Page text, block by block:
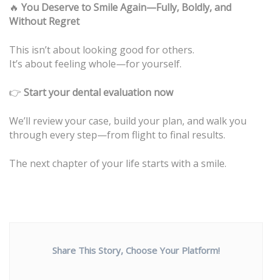
🔥 You Deserve to Smile Again—Fully, Boldly, and
Without Regret
This isn’t about looking good for others.
It’s about feeling whole—for yourself.
👉 Start your dental evaluation now
We’ll review your case, build your plan, and walk you
through every step—from flight to final results.
The next chapter of your life starts with a smile.
Share This Story, Choose Your Platform!